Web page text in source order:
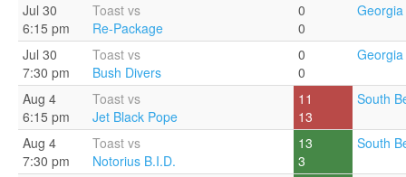
Jul 30
6:15 pm
Toast vs
Re-Package
0
0
Jul 30
7:30 pm
Toast vs
Bush Divers
0
0
Aug 4
6:15 pm
Toast vs
Jet Black Pope
11
13
South
Aug 4
7:30 pm
Toast vs
Notorius B.I.D.
13
3
South